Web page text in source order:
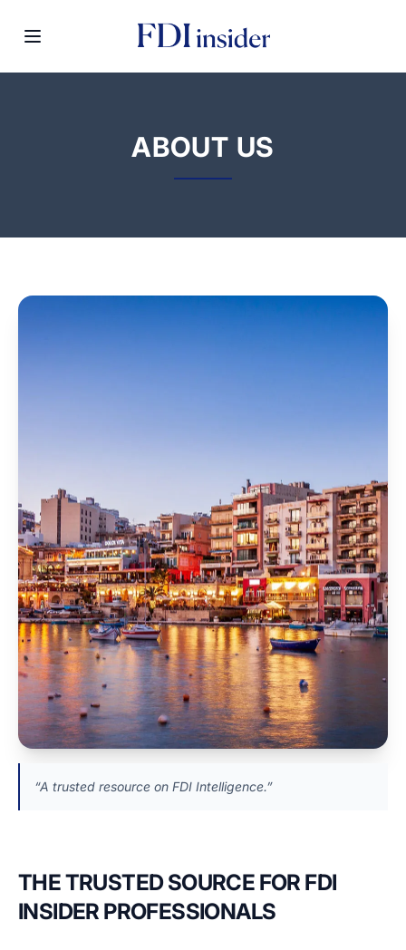
ABOUT US
“A trusted resource on FDI Intelligence.”
THE TRUSTED SOURCE FOR FDI
INSIDER PROFESSIONALS